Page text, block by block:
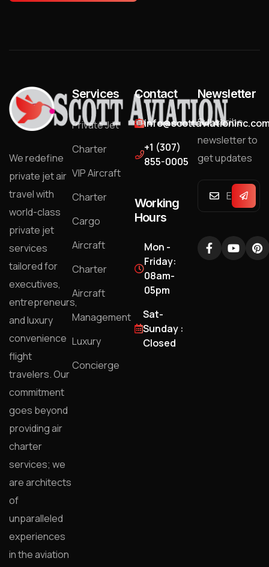
We redefine
private jet air
travel with
world-class
private jet
services
tailored for
executives,
entrepreneurs,
and luxury
convenience
flight
travelers. Our
commitment
goes beyond
providing air
charter
services; we
are architects
of
unparalleled
experiences
in the aviation
Services
Private Jet
Charter
VIP Aircraft
Charter
Cargo
Aircraft
Charter
Aircraft
Management
Luxury
Concierge
Contact
+1 (307)
855-0005
Working
Hours
Mon -
Friday:
08am-
05pm
Sat-
Sunday :
Closed
Newsletter
Subscribe
newsletter to
get updates